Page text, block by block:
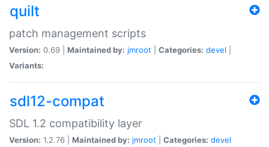
quilt
patch management scripts
Version: 0.69 | Maintained by: jmroot Categories: devel
Variants:
sdl12-compat
SDL 1.2 compatibility layer
Version: 1.2.76 | Maintained by: jmroot Categories: devel